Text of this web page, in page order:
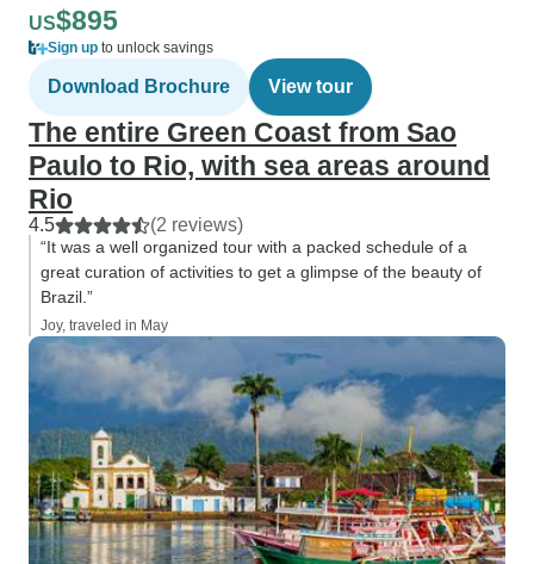
US$895
Sign up to unlock savings
Download Brochure View tour
The entire Green Coast from Sao
Paulo to Rio, with sea areas around
Rio
4.5 (2 reviews)
“It was a well organized tour with a packed schedule of a
great curation of activities to get a glimpse of the beauty of
Brazil.”
Joy, traveled in May